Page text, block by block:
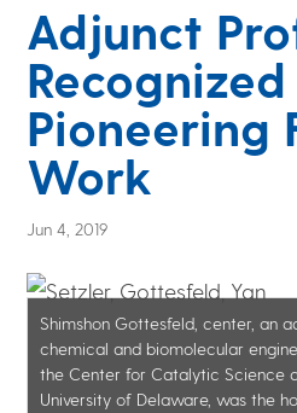
Adjunct
Pioneering
Work
Jun 4, 2019
Shimshon Gottesfeld, center, an
chemical and biomolecular
the Center for Catalytic Science
University of Delaware, was the